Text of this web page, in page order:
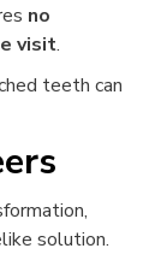
no
visit.
teeth can
solution.